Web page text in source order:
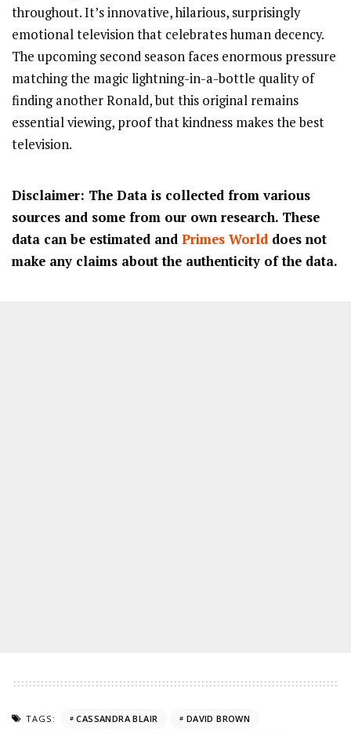
throughout. It’s innovative, hilarious, surprisingly
emotional television that celebrates human decency.
The upcoming second season faces enormous pressure
matching the magic lightning-in-a-bottle quality of
finding another Ronald, but this original remains
essential viewing, proof that kindness makes the best
television.
Disclaimer: The Data is collected from various
sources and some from our own research. These
data can be estimated and Primes World does not
make any claims about the authenticity of the data.
TAGS: CASSANDRA BLAIR
DAVID BROWN